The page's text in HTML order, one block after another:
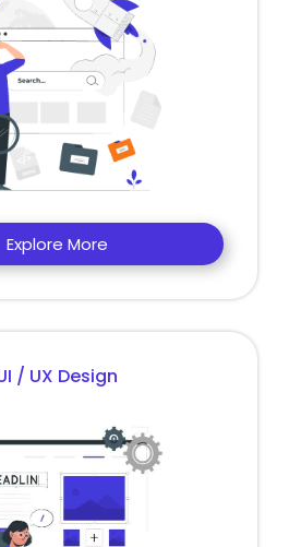
Explore More
/ UX Design